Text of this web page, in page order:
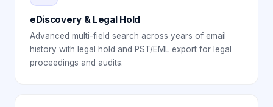
eDiscovery & Legal Hold
Advanced multi-field search across years of email
history with legal hold and PST/EML export for legal
proceedings and audits.